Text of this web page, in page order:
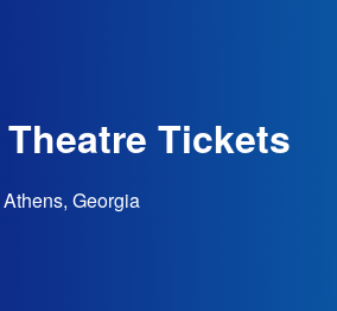
Tickets
Athens, Georgia